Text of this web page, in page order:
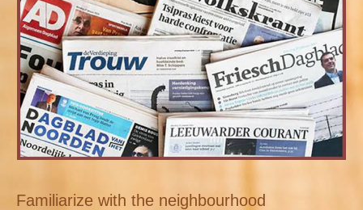
Familiarize with the neighbourhood